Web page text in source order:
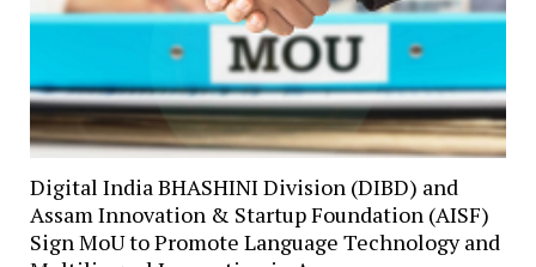
Digital India BHASHINI Division (DIBD) and
Assam Innovation & Startup Foundation (AISF)
Sign MoU to Promote Language Technology and